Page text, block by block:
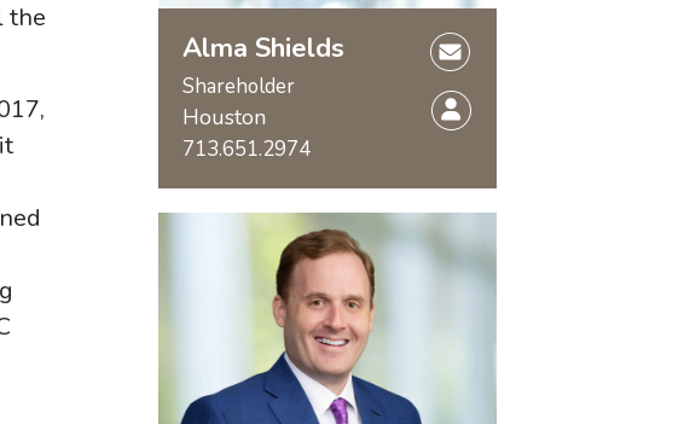
the
Alma Shields
Shareholder
Houston
713.651.2974